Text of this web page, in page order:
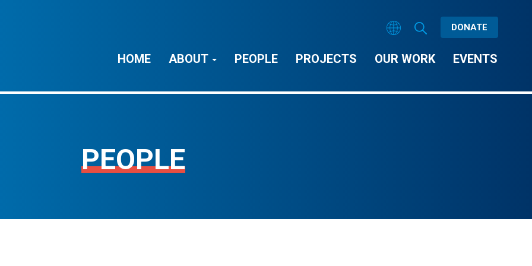
DONATE
HOME ABOUT PEOPLE PROJECTS OUR WORK EVENTS
PEOPLE